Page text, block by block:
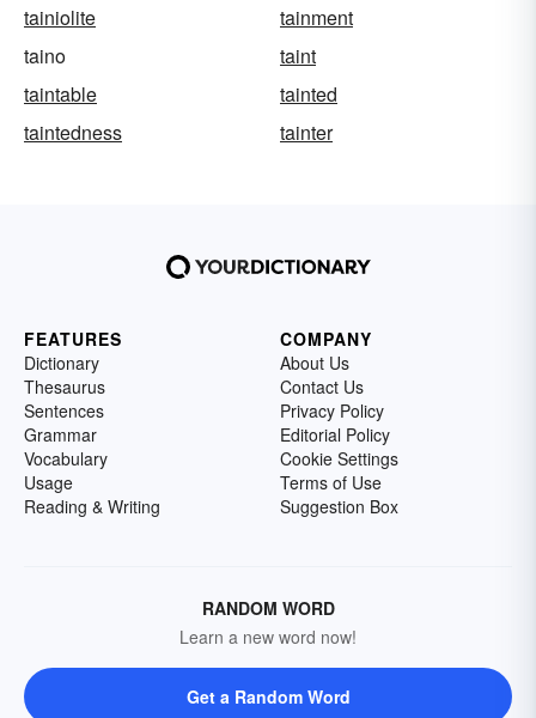
tainiolite
tainment
taino
taint
taintable
tainted
taintedness
tainter
FEATURES
Dictionary
Thesaurus
Sentences
Grammar
Vocabulary
Usage
Reading & Writing
COMPANY
About Us
Contact Us
Privacy Policy
Editorial Policy
Cookie Settings
Terms of Use
Suggestion Box
RANDOM WORD
Learn a new word now!
Get a Random Word